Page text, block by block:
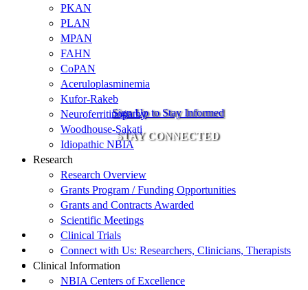
Sign Up to Stay Informed
STAY CONNECTED
PKAN
PLAN
MPAN
FAHN
CoPAN
Aceruloplasminemia
Kufor-Rakeb
Neuroferritinopathy
Woodhouse-Sakati
Idiopathic NBIA
Research
Research Overview
Grants Program / Funding Opportunities
Grants and Contracts Awarded
Scientific Meetings
Clinical Trials
Connect with Us: Researchers, Clinicians, Therapists
Clinical Information
NBIA Centers of Excellence